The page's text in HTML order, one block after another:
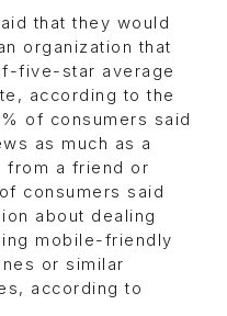
that they would
organization that
five-star average
according to the
of consumers said
as much as a
from a friend or
consumers said
about dealing
mobile-friendly
or similar
according to